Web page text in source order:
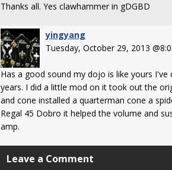
Thanks all. Yes clawhammer in gDGBD
yingyang
Tuesday, October 29, 2013
Has a good sound my dojo is like yours
years. I did a little mod on it took out the
and cone installed a quarterman cone a
Regal 45 Dobro it helped the volume and
amp.
Leave a Comment